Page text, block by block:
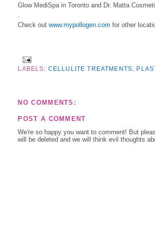
Glow MediSpa in Toronto and Dr. Matta
.
Check outwww.mypollogen.com for other
LABELS: CELLULITE TREATMENTS
NO COMMENTS:
POST A COMMENT
We're so happy you want to comment! But
will be deleted and we will think evil thoughts